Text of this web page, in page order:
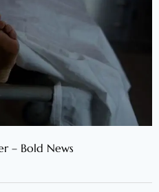
– Bold News